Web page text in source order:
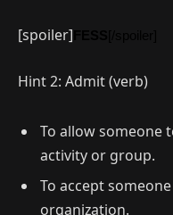
[spoiler]
Hint 2: Admit (verb)
To allow someone
activity or group.
To accept
organization.